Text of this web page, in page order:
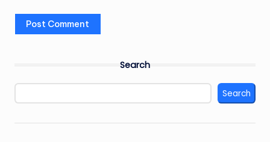
Search
Search